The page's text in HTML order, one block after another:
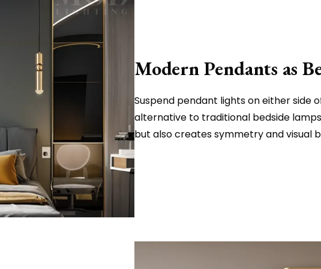
Modern Pendants as
Suspend pendant lights on either side
alternative to traditional bedside
but also creates symmetry and visual